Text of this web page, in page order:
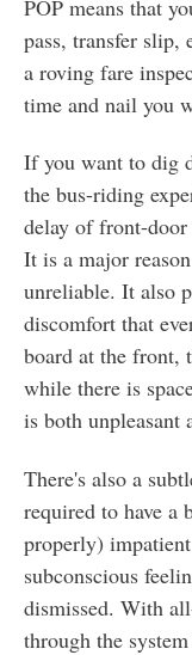
POP means that
pass, transfer slip,
a roving fare
time and nail you
If you want to dig
the bus-riding
delay of front-door
It is a major
unreliable. It also
discomfort that
board at the front,
while there is
is both unpleasant
There's also a
required to have
properly)
subconscious
dismissed. With
through the